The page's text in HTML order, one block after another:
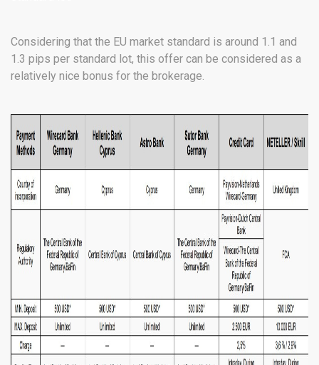
Considering that the EU market standard is around 1.1 and
1.3 pips per standard lot, this offer can be considered as a
relatively nice bonus for the brokerage.